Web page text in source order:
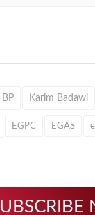
BP Karim Badawi
EGPC EGAS